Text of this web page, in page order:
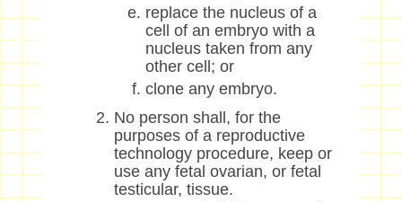
replace the nucleus of a
cell of an embryo with a
nucleus taken from any
other cell; or
clone any embryo.
No person shall, for the
purposes of a reproductive
technology procedure, keep or
use any fetal ovarian, or fetal
testicular, tissue.